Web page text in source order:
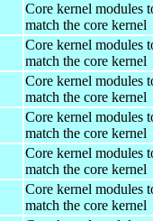
Core kernel modules
match the core kernel
Core kernel modules
match the core kernel
Core kernel modules
match the core kernel
Core kernel modules
match the core kernel
Core kernel modules
match the core kernel
Core kernel modules
match the core kernel